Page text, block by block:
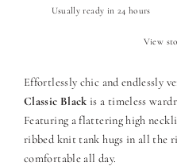
Usually ready in 24 hours
View
Effortlessly chic and endlessly
Classic Black is a timeless
Featuring a flattering high
ribbed knit tank hugs in all the
comfortable all day.